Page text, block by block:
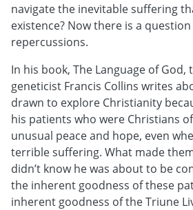
navigate the inevitable suffering
existence? Now there is a
repercussions.
In his book, The Language of God,
geneticist Francis Collins writes
drawn to explore Christianity
his patients who were Christians
unusual peace and hope, even
terrible suffering. What made
didn’t know he was about to be
the inherent goodness of these
inherent goodness of the Triune